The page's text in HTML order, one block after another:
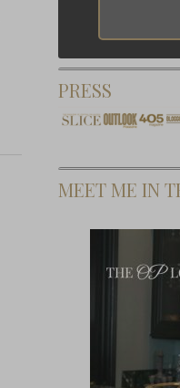
PRESS
MEET ME IN